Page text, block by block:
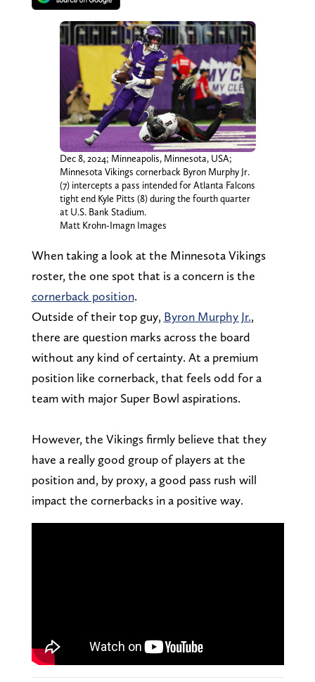
Dec 8, 2024; Minneapolis, Minnesota, USA;
Minnesota Vikings cornerback Byron Murphy Jr.
(7) intercepts a pass intended for Atlanta Falcons
tight end Kyle Pitts (8) during the fourth quarter
at U.S. Bank Stadium.
Matt Krohn-Imagn Images
When taking a look at the Minnesota Vikings
roster, the one spot that is a concern is the
cornerback position.
Outside of their top guy, Byron Murphy Jr.,
there are question marks across the board
without any kind of certainty. At a premium
position like cornerback, that feels odd for a
team with major Super Bowl aspirations.
However, the Vikings firmly believe that they
have a really good group of players at the
position and, by proxy, a good pass rush will
impact the cornerbacks in a positive way.